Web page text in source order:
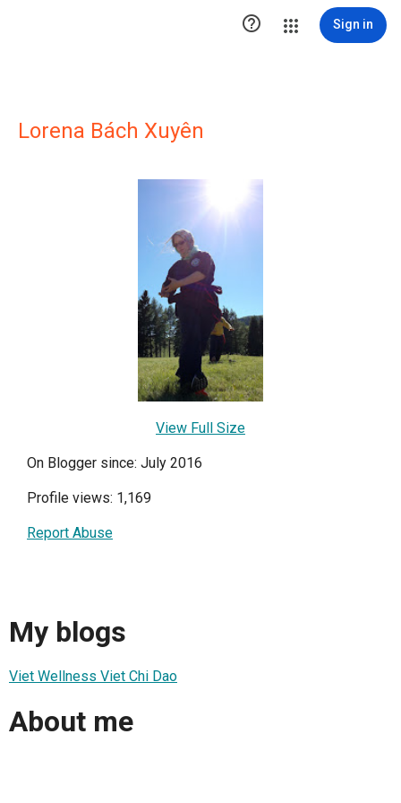
 Sign in
Lorena Bách Xuyên
View Full Size
On Blogger since: July 2016
Profile views: 1,169
Report Abuse
My blogs
Viet Wellness Viet Chi Dao
About me